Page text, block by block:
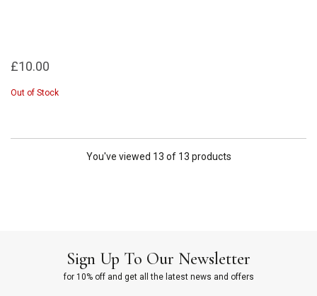
£10.00
Out of Stock
You've viewed 13 of 13 products
Sign Up To Our Newsletter
for 10% off and get all the latest news and offers